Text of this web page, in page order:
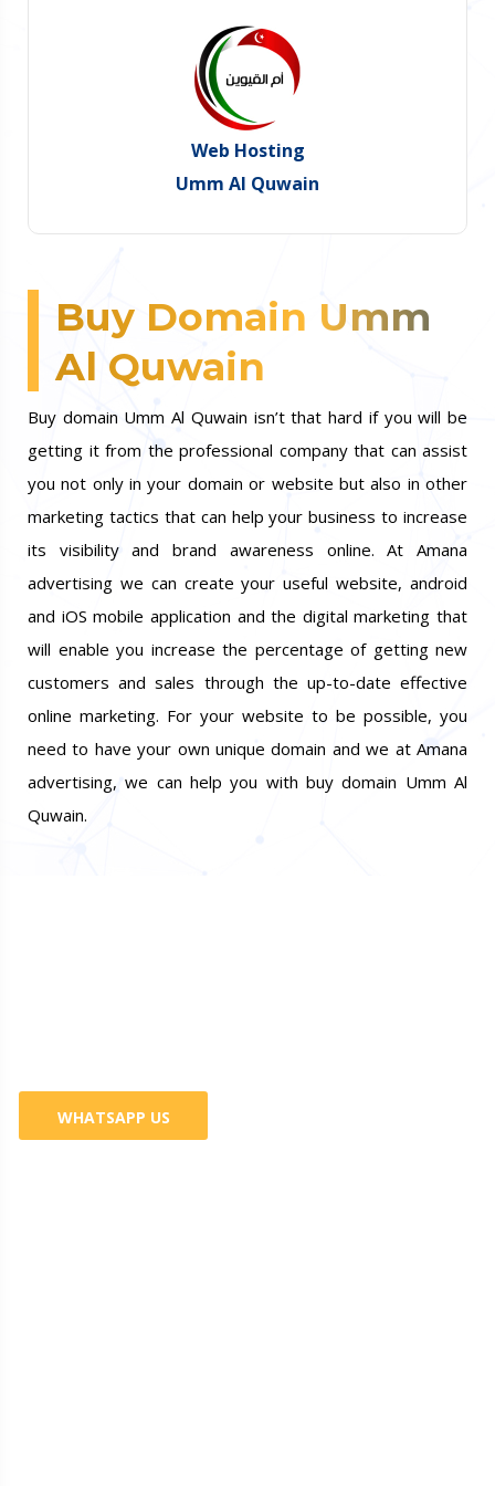
Web Hosting
Umm Al Quwain
Buy Domain Umm
Al Quwain
Buy domain Umm Al Quwain isn’t that hard if you will be
getting it from the professional company that can assist
you not only in your domain or website but also in other
marketing tactics that can help your business to increase
its visibility and brand awareness online. At Amana
advertising we can create your useful website, android
and iOS mobile application and the digital marketing that
will enable you increase the percentage of getting new
customers and sales through the up-to-date effective
online marketing. For your website to be possible, you
need to have your own unique domain and we at Amana
advertising, we can help you with buy domain Umm Al
Quwain.
WHATSAPP US